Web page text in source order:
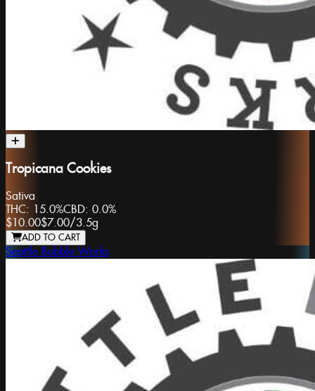
Tropicana Cookies
Sativa
THC: 15.0%CBD: 0.0%
$10.00$7.00/3.5g
ADD TO CART
Seattle Bubble Works